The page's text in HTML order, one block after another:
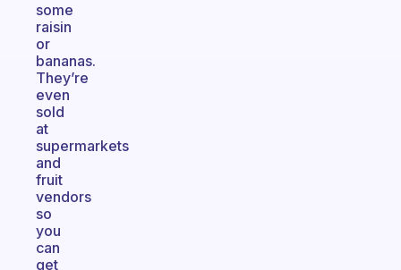
some
raisin
or
bananas.
They’re
even
sold
at
supermarkets
and
fruit
vendors
so
you
can
get